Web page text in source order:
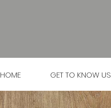
HOME GET TO KNOW US